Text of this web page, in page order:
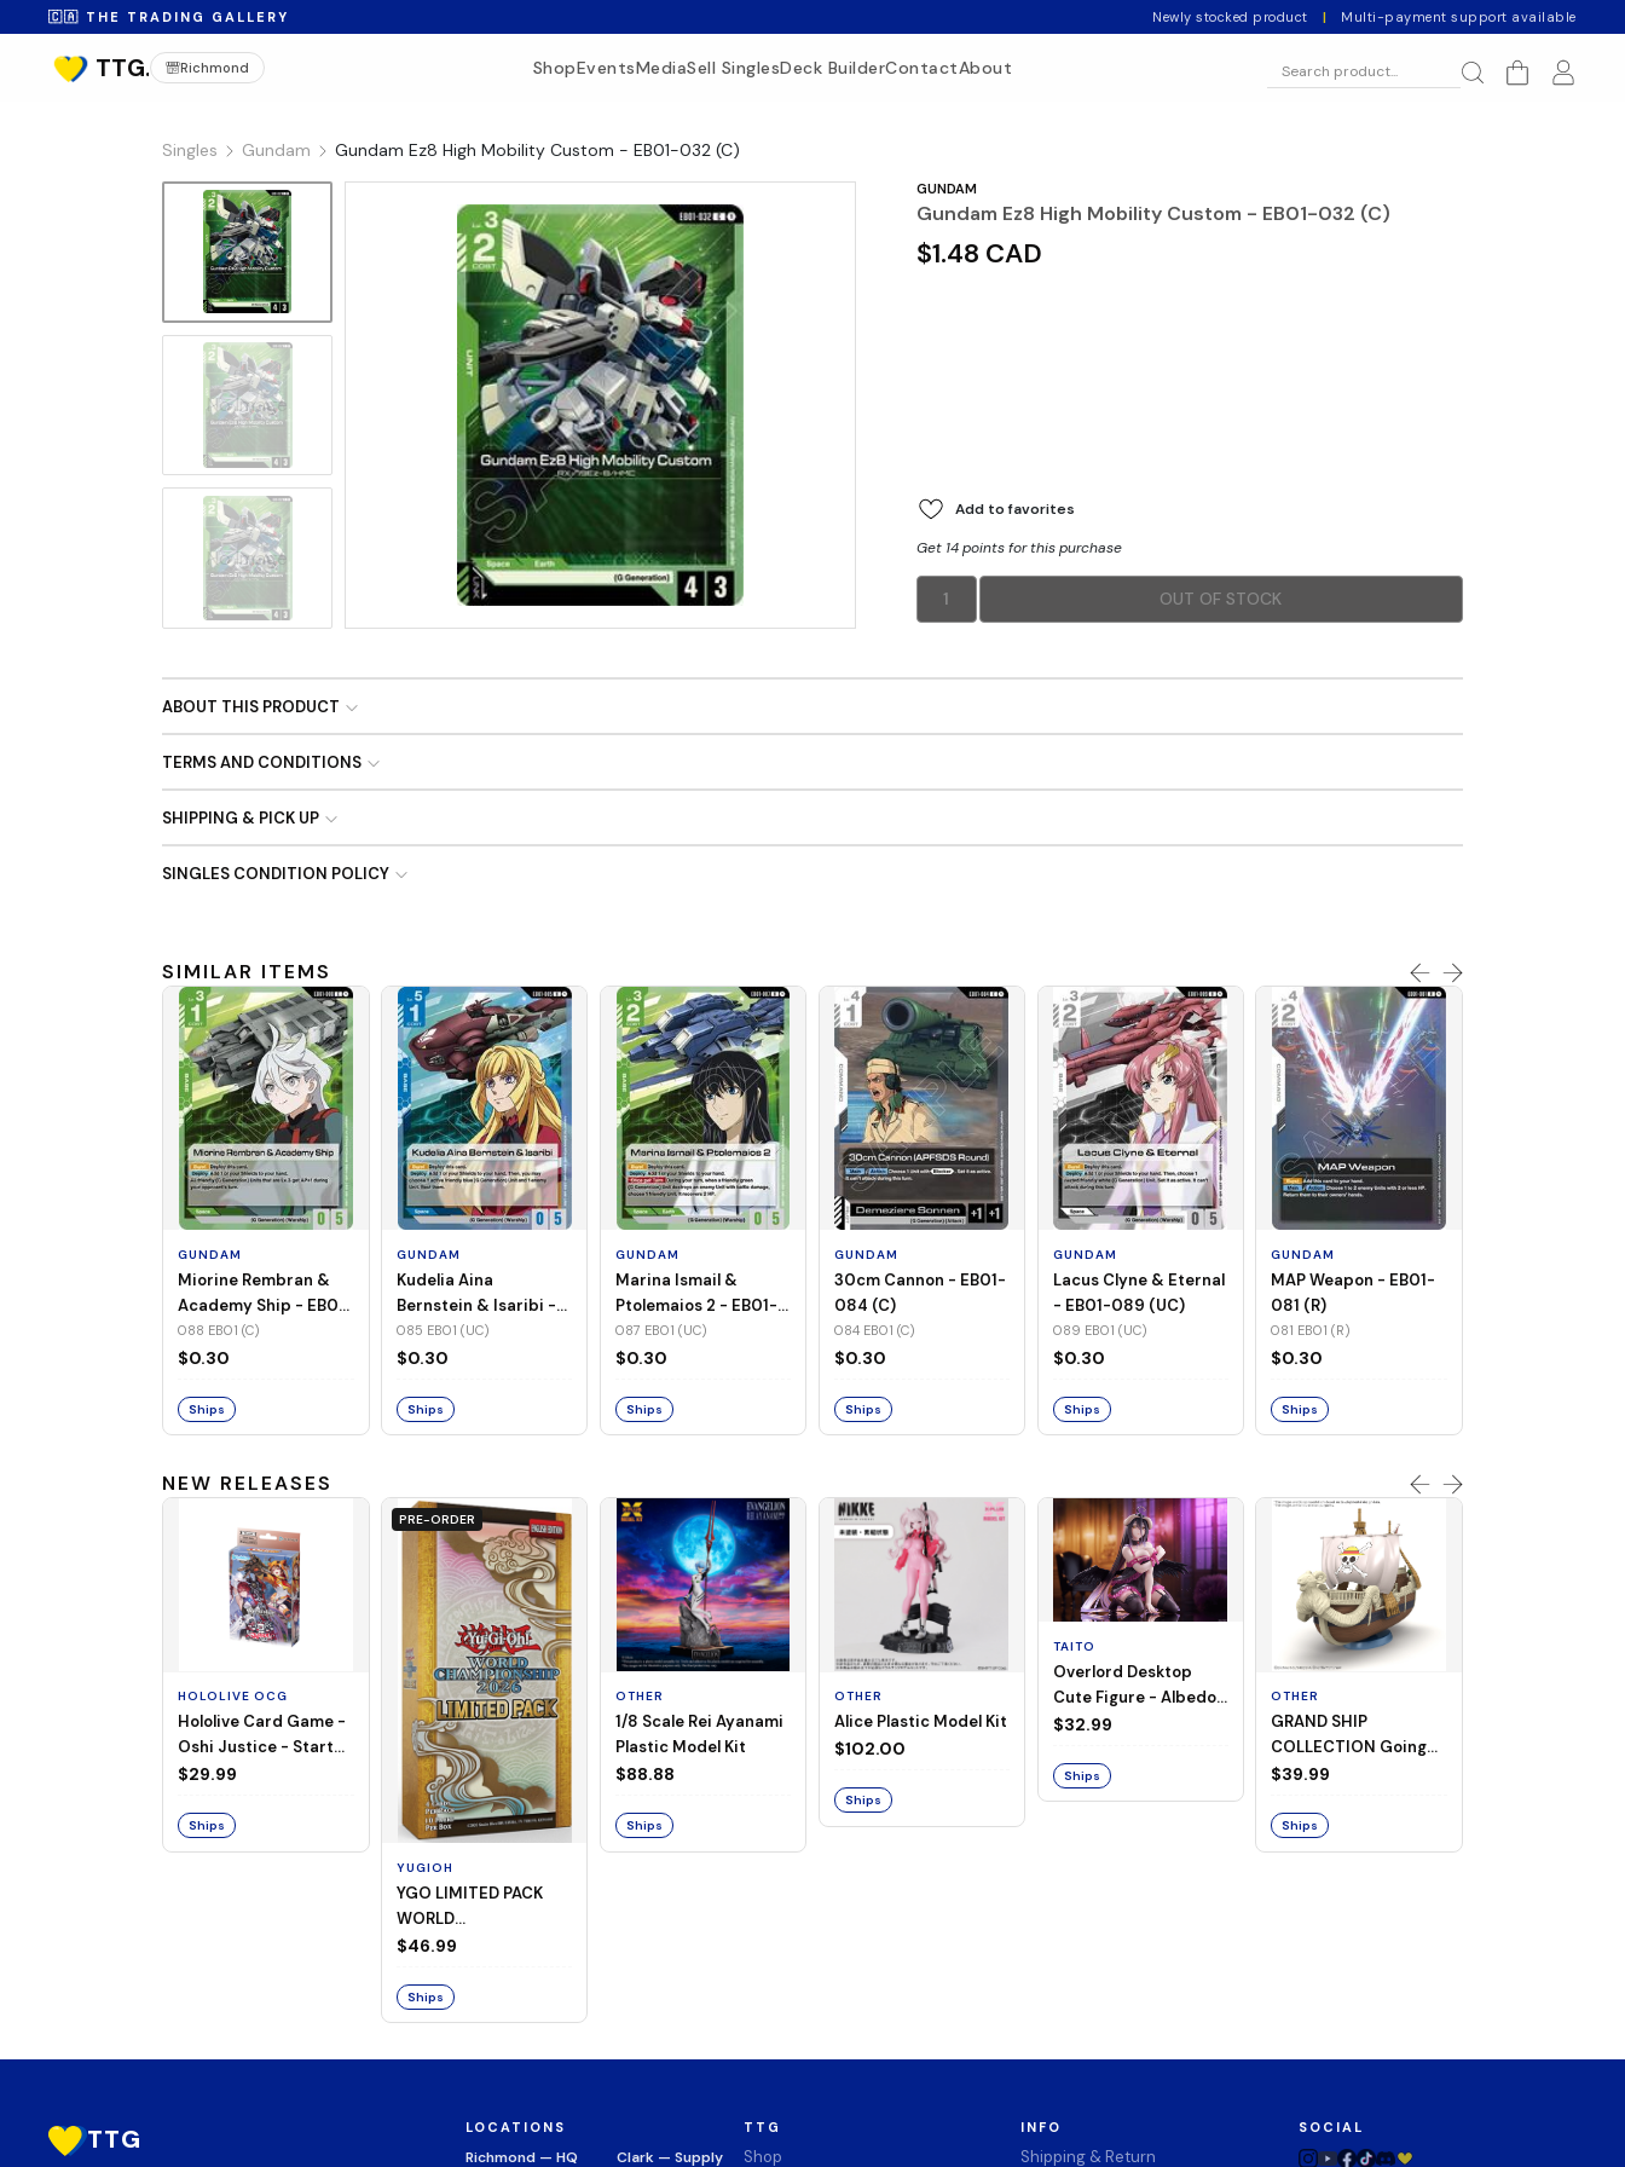
🇨🇦 THE TRADING GALLERY Newly stocked product | Multi-payment support available
Richmond ShopEventsMediaSell SinglesDeck BuilderContactAbout
Singles Gundam Gundam Ez8 High Mobility Custom - EB01-032 (C)
No Image
No Image
GUNDAM
Gundam Ez8 High Mobility Custom - EB01-032 (C)
$1.48 CAD
Add to favorites
Get 14 points for this purchase
1 OUT OF STOCK
ABOUT THIS PRODUCT
TERMS AND CONDITIONS
SHIPPING & PICK UP
SINGLES CONDITION POLICY
SIMILAR ITEMS
GUNDAM
Miorine Rembran &
Academy Ship - EB01-
088 (C)
088 EB01 (C)
$0.30
Ships
GUNDAM
Kudelia Aina
Bernstein & Isaribi -
EB01-085 (UC)
085 EB01 (UC)
$0.30
Ships
GUNDAM
Marina Ismail &
Ptolemaios 2 - EB01-
087 (UC)
087 EB01 (UC)
$0.30
Ships
GUNDAM
30cm Cannon - EB01-
084 (C)
084 EB01 (C)
$0.30
Ships
GUNDAM
Lacus Clyne & Eternal
- EB01-089 (UC)
089 EB01 (UC)
$0.30
Ships
GUNDAM
MAP Weapon - EB01-
081 (R)
081 EB01 (R)
$0.30
Ships
NEW RELEASES
HOLOLIVE OCG
Hololive Card Game -
Oshi Justice - Starter
Deck 13
$29.99
Ships
PRE-ORDER
YUGIOH
YGO LIMITED PACK
WORLD
CHAMPIONSHIP
$46.99
Ships
OTHER
1/8 Scale Rei Ayanami
Plastic Model Kit
$88.88
Ships
OTHER
Alice Plastic Model Kit
$102.00
Ships
TAITO
Overlord Desktop
Cute Figure - Albedo
(Negligee ver.)
$32.99
Ships
OTHER
GRAND SHIP
COLLECTION Going
Merry -A Netflix
$39.99
Ships
TTG LOCATIONS
Richmond — HQ Clark — Supply
TTG
Shop
INFO
Shipping & Return
SOCIAL